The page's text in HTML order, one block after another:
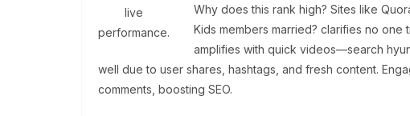
live
performance.
Why does this rank high? Sites like
Kids members married? clarifies no
amplifies with quick videos—search
well due to user shares, hashtags, and fresh content.
comments, boosting SEO.